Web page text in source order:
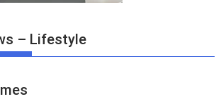
– Lifestyle